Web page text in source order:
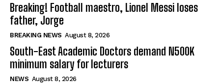
Breaking! Football maestro, Lionel Messi loses
father, Jorge
BREAKING NEWS August 8, 2026
South-East Academic Doctors demand N500K
minimum salary for lecturers
NEWS August 8, 2026